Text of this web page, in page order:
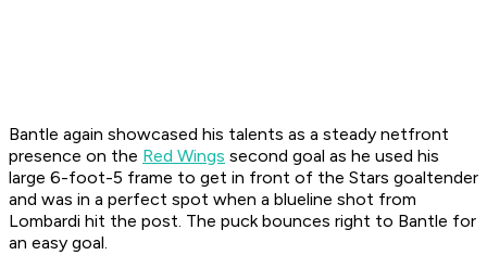
Bantle again showcased his talents as a steady netfront
presence on the Red Wings second goal as he used his
large 6-foot-5 frame to get in front of the Stars goaltender
and was in a perfect spot when a blueline shot from
Lombardi hit the post. The puck bounces right to Bantle for
an easy goal.